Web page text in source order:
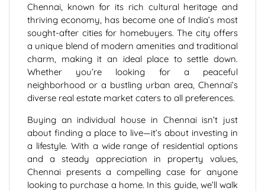
Chennai, known for its rich cultural heritage and
thriving economy, has become one of India’s most
sought-after cities for homebuyers. The city offers
a unique blend of modern amenities and traditional
charm, making it an ideal place to settle down.
Whether you’re looking for a peaceful
neighborhood or a bustling urban area, Chennai’s
diverse real estate market caters to all preferences.
Buying an individual house in Chennai isn’t just
about finding a place to live—it’s about investing in
a lifestyle. With a wide range of residential options
and a steady appreciation in property values,
Chennai presents a compelling case for anyone
looking to purchase a home. In this guide, we’ll walk